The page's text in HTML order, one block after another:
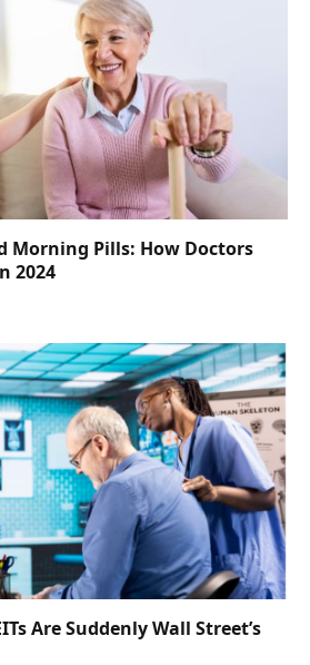
Morning Pills: How Doctors
2024
Are Suddenly Wall Street’s